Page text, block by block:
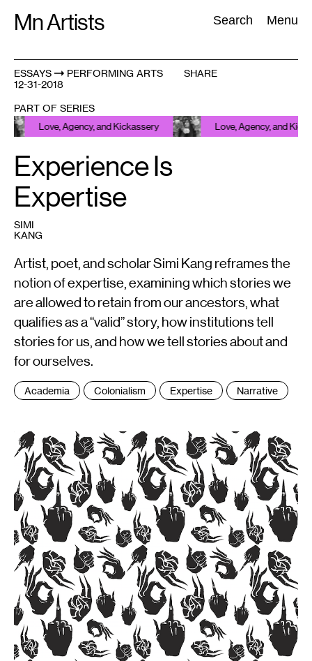
Mn Artists Search Menu
Search:
All(2389
ESSAYS
PERFORMING ARTS
12-31-2018
SHARE
PART OF SERIES
Love, Agency, and Kickassery Love, Agency, and
Experience Is
Expertise
SIMI
KANG
Artist, poet, and scholar Simi Kang reframes the
notion of expertise, examining which stories we
are allowed to retain from our ancestors, what
qualifies as a “valid” story, how institutions tell
stories for us, and how we tell stories about and
for ourselves.
Tags
Academia Colonialism Expertise Narrative